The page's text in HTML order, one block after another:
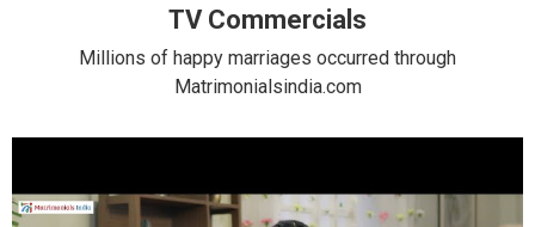
TV Commercials
Millions of happy marriages occurred through
Matrimonialsindia.com